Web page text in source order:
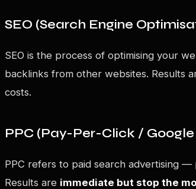
SEO (Search Engine
SEO is the process of optimising your
backlinks from other websites. Results
costs.
PPC (Pay-Per-Click / Google
PPC refers to paid search advertising
Results are immediate but stop the